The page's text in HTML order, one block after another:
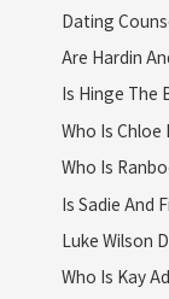
Dating
Are Hardin
Is Hinge The
Who Is
Who Is
Is Sadie And
Luke Wilson
Who Is Kay